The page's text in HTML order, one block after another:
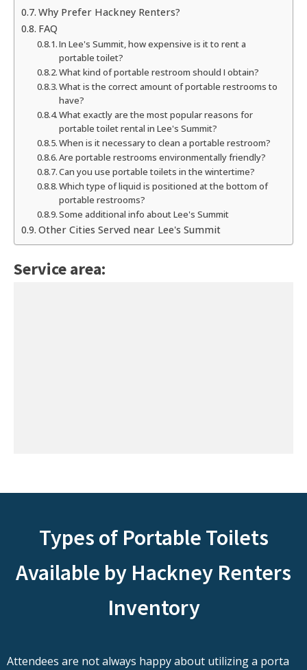
Why Prefer Hackney Renters?
FAQ
In Lee's Summit, how expensive is it to rent a
portable toilet?
What kind of portable restroom should I obtain?
What is the correct amount of portable restrooms to
have?
What exactly are the most popular reasons for
portable toilet rental in Lee's Summit?
When is it necessary to clean a portable restroom?
Are portable restrooms environmentally friendly?
Can you use portable toilets in the wintertime?
Which type of liquid is positioned at the bottom of
portable restrooms?
Some additional info about Lee's Summit
Other Cities Served near Lee's Summit
Service area:
Types of Portable Toilets
Available by Hackney Renters
Inventory
Attendees are not always happy about utilizing a porta